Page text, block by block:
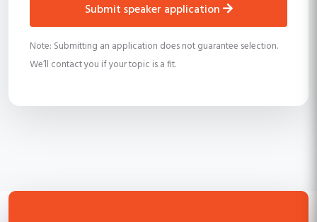
submit speaker application
Note: Submitting an application does not guarantee selection.
We’ll contact you if your topic is a fit.